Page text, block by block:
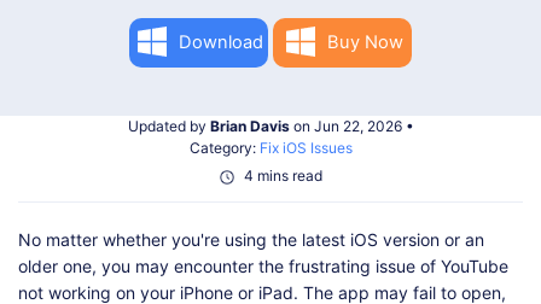
Download Buy Now
Updated by Brian Davison Jun 22, 2026 •
Category: Fix iOS Issues
4 mins read
No matter whether you're using the latest iOS version or an
older one, you may encounter the frustrating issue of YouTube
not working on your iPhone or iPad. The app may fail to open,